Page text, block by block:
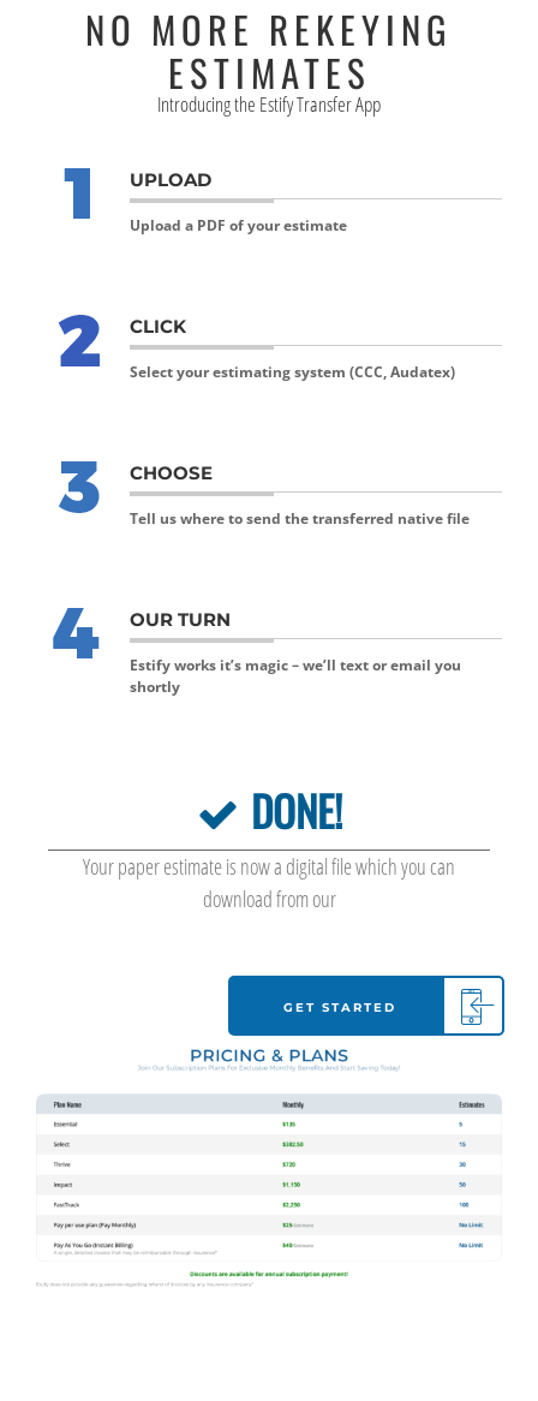
NO MORE REKEYING
ESTIMATES
Introducing the Estify Transfer App
UPLOAD
Upload a PDF of your estimate
CLICK
Select your estimating system (CCC, Audatex)
CHOOSE
Tell us where to send the transferred native file
OUR TURN
Estify works it’s magic – we’ll text or email you
shortly
DONE!
Your paper estimate is now a digital file which you can
download from our
GET STARTED